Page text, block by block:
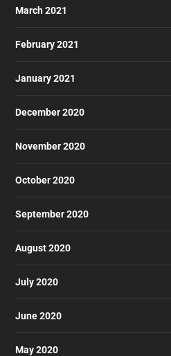
March 2021
February 2021
January 2021
December 2020
November 2020
October 2020
September 2020
August 2020
July 2020
June 2020
May 2020